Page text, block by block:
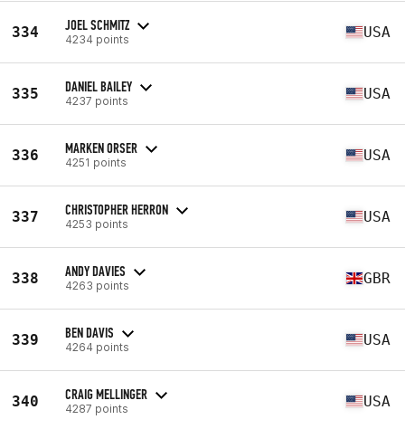
334 JOEL SCHMITZ
4234 points USA
335 DANIEL BAILEY
4237 points USA
336 MARKEN ORSER
4251 points USA
337 CHRISTOPHER HERRON
4253 points USA
338 ANDY DAVIES
4263 points GBR
339 BEN DAVIS
4264 points USA
340 CRAIG MELLINGER
4287 points USA